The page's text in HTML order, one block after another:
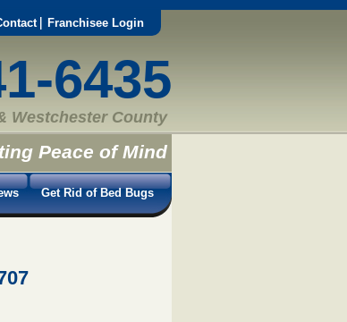
Franchisee Login
6435
Westchester County
Peace of Mind
Get Rid of Bed Bugs